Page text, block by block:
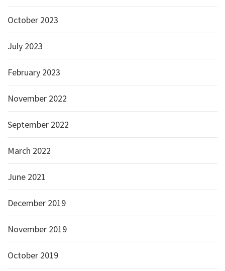
October 2023
July 2023
February 2023
November 2022
September 2022
March 2022
June 2021
December 2019
November 2019
October 2019